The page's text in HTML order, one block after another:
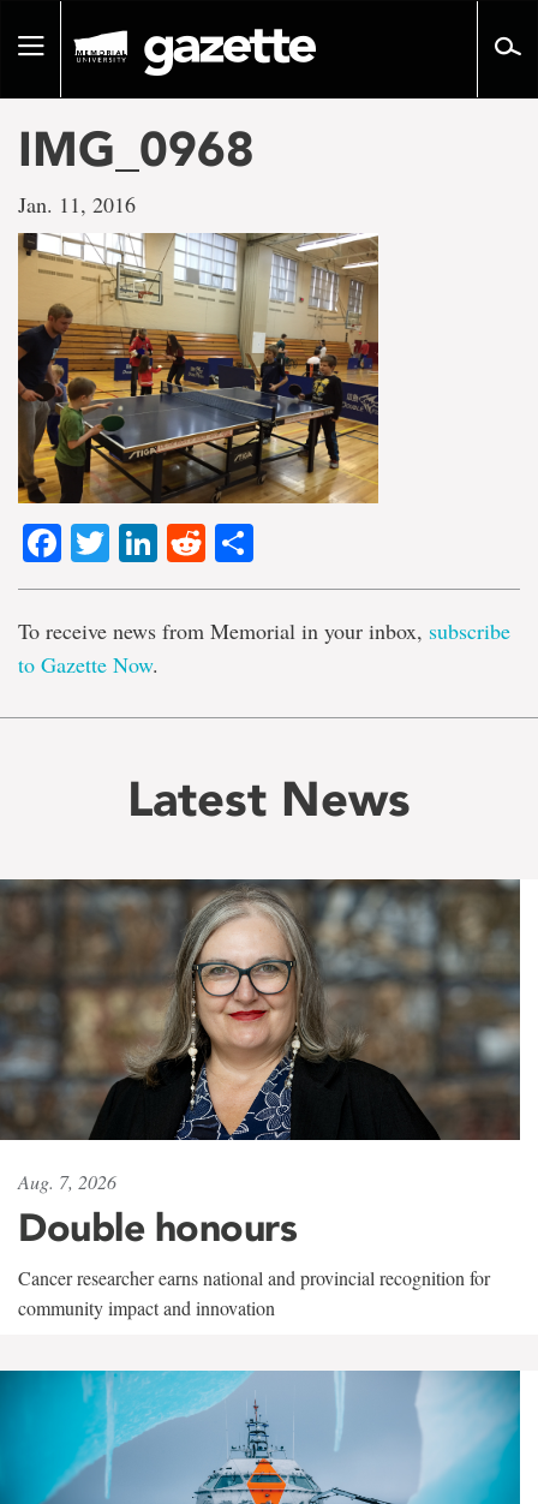
pageToggle
IMG_0968
Jan. 11, 2016
Facebook
TwitterLinkedIn
Reddit
To receive news from Memorial in your inbox, subscribe
to Gazette Now.
Latest News
Aug. 7, 2026
Double honours
Cancer researcher earns national and provincial recognition for
community impact and innovation